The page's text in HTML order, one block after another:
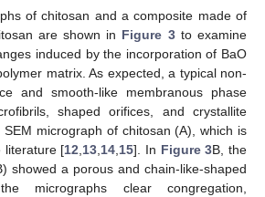
of chitosan and a composite made of
are shown in Figure 3to examine
induced by the incorporation of BaO
matrix. As expected, a typical non-
and smooth-like membranous phase
shaped orifices, and crystallite
micrograph of chitosan (A), which is
literature [12,13,14,15]. In Figure 3B, the
showed a porous and chain-like-shaped
micrographs clear congregation,